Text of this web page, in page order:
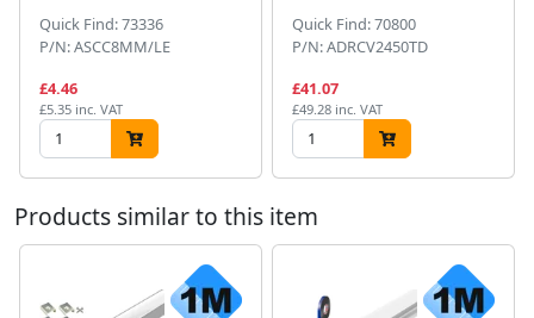
Quick Find: 73336
P/N: ASCC8MM/LE
£4.46
£5.35 inc. VAT
Quick Find: 70800
P/N: ADRCV2450TD
£41.07
£49.28 inc. VAT
Products similar to this item